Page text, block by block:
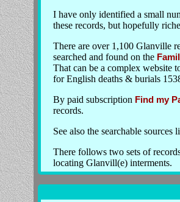
I have only identified a small
these records, but hopefully
There are over 1,100 Glanville
searched and found on the
That can be a complex website
for English deaths & burials
By paid subscription Find my
records.
See also the searchable
There follows two sets of
locating Glanvill(e) interments.